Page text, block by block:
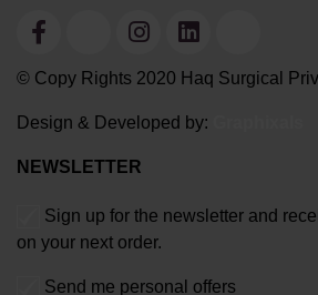
© Copy Rights 2020 Haq Surgical
Design & Developed by:
NEWSLETTER
Sign up for the newsletter and
on your next order.
Send me personal offers